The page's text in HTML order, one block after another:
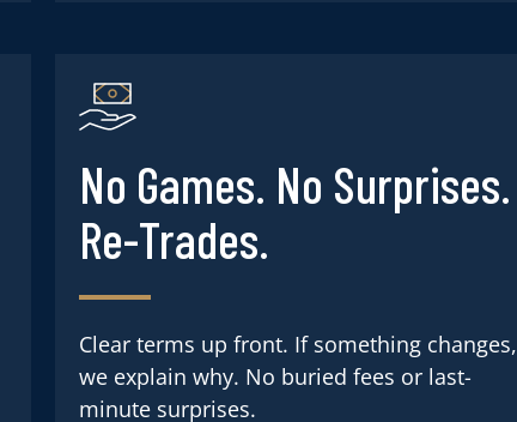
No Games. No Surprises.
Re-Trades.
Clear terms up front. If something changes,
we explain why. No buried fees or last-
minute surprises.